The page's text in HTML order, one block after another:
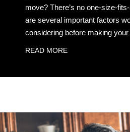
move? There’s no one-size-
are several important factors
considering before making
READ MORE